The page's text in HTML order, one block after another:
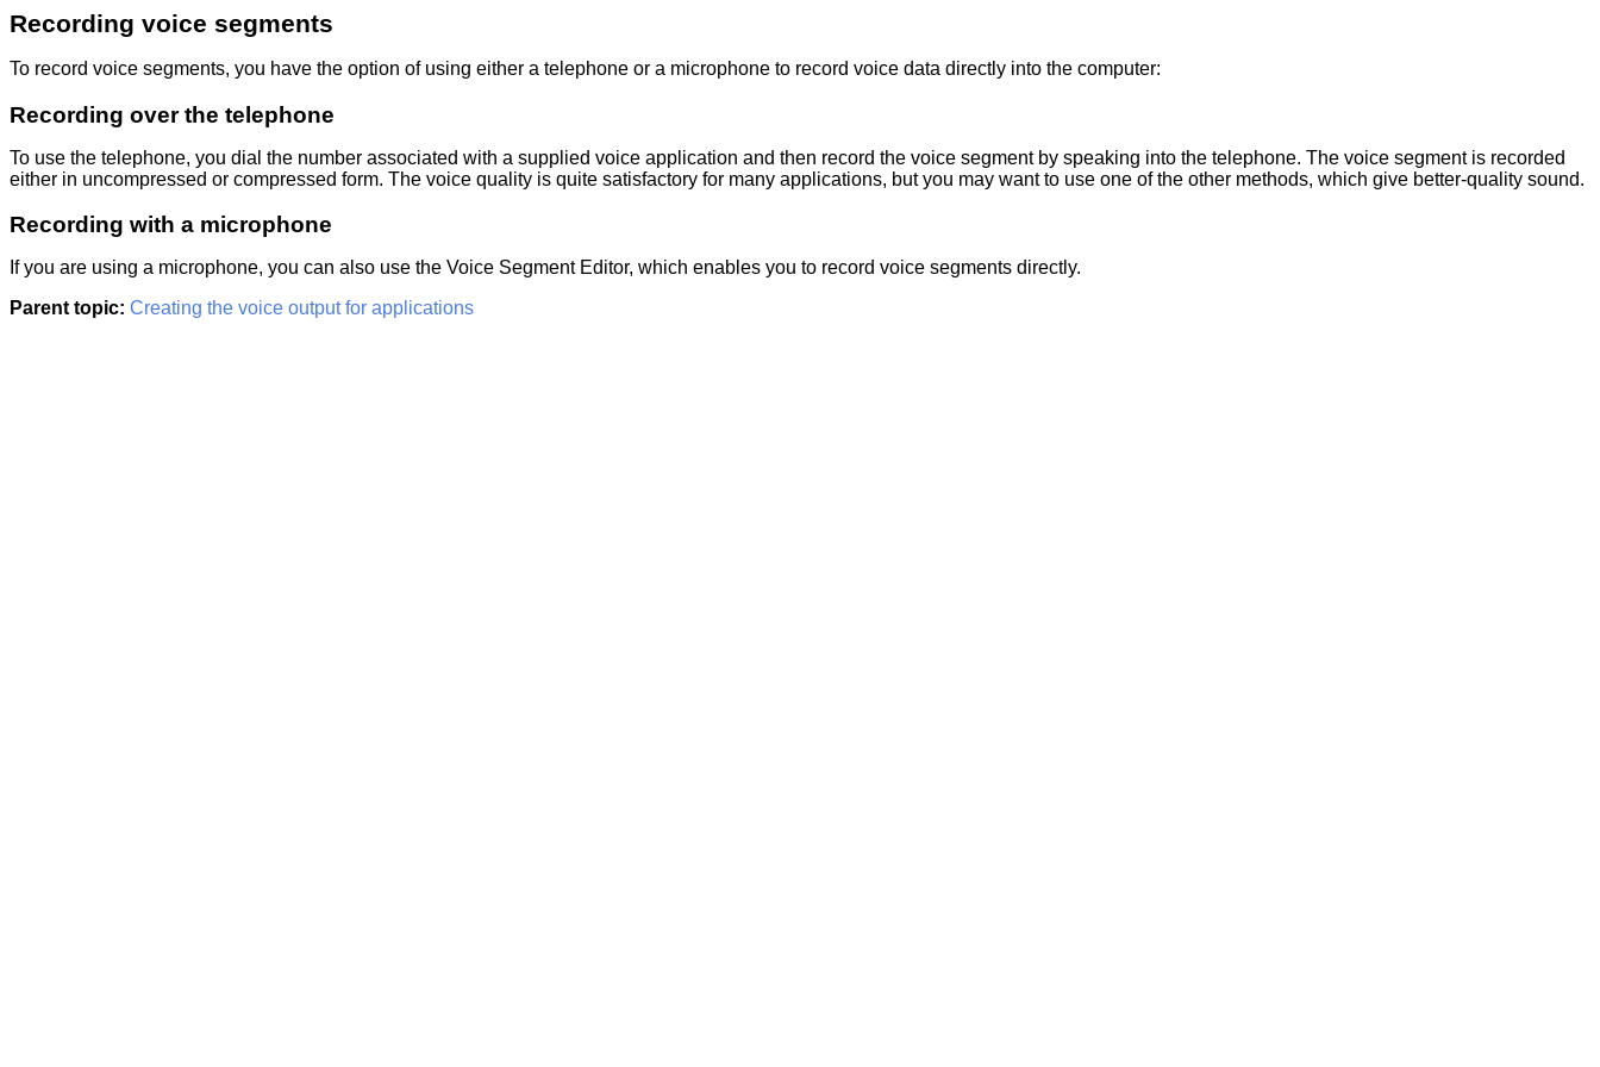
Recording voice segments
To record voice segments, you have the option of using either a telephone or a microphone to record voice data directly into the computer:
Recording over the telephone
To use the telephone, you dial the number associated with a supplied voice application and then record the voice segment by speaking into the telephone. The voice segment is recorded
either in uncompressed or compressed form. The voice quality is quite satisfactory for many applications, but you may want to use one of the other methods, which give better-quality sound.
Recording with a microphone
If you are using a microphone, you can also use the Voice Segment Editor, which enables you to record voice segments directly.
Parent topic: Creating the voice output for applications